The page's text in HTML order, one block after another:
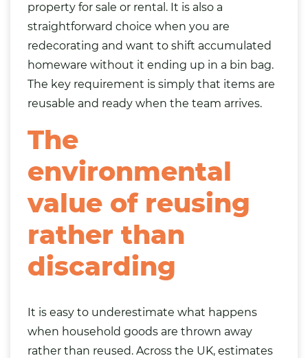
property for sale or rental. It is also a
straightforward choice when you are
redecorating and want to shift accumulated
homeware without it ending up in a bin bag.
The key requirement is simply that items are
reusable and ready when the team arrives.
The
environmental
value of reusing
rather than
discarding
It is easy to underestimate what happens
when household goods are thrown away
rather than reused. Across the UK, estimates